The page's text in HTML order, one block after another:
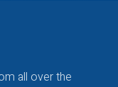
all over the